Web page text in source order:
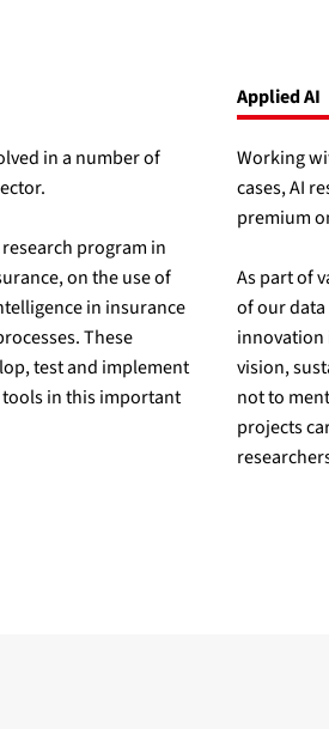
in a number of
program in
on the use of
in insurance
These
test and implement
in this important
Applied AI
Working
cases, AI
premium
As part of
of our
innovation
vision,
not to
projects